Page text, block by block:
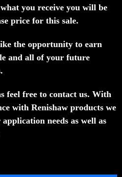
you receive you will be
price for this sale.
the opportunity to earn
and all of your future
feel free to contact us. With
with Renishaw products we
needs as well as